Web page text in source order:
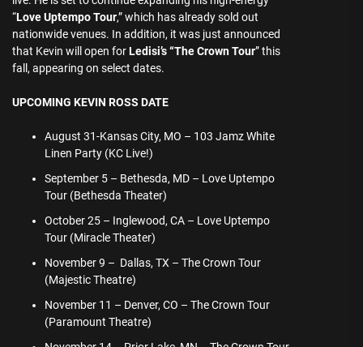
“Love Uptempo Tour,” which has already sold out
nationwide venues. In addition, it was just announced
that Kevin will open forLedisi’s “The Crown Tour” this
fall, appearing on select dates.
UPCOMING KEVIN ROSS DATE
August 31-Kansas City, MO – 103 Jamz White
Linen Party (KC Live!)
September 5 – Bethesda, MD – Love Uptempo
Tour (Bethesda Theater)
October 25 – Inglewood, CA – Love Uptempo
Tour (Miracle Theater)
November 9 – Dallas, TX – The Crown Tour
(Majestic Theatre)
November 11 – Denver, CO – The Crown Tour
(Paramount Theatre)